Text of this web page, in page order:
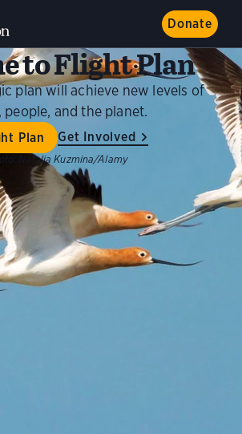
Donate
to Flight Plan
plan will achieve new levels of
and the planet.
Plan Get Involved
Natalia Kuzmina/Alamy